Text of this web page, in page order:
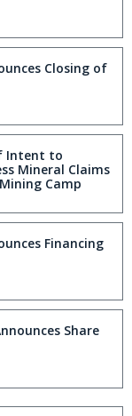
Closing of
Intent to
Mineral Claims
Camp
Financing
Share